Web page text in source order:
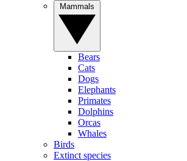
Bears
Cats
Dogs
Elephants
Primates
Dolphins
Orcas
Whales
Birds
Extinct species